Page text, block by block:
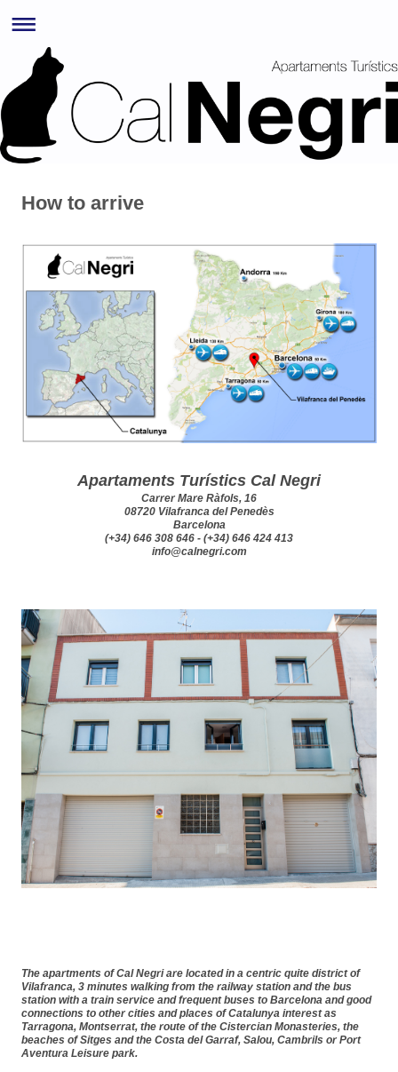
How to arrive
Apartaments Turístics Cal Negri
Carrer Mare Ràfols, 16
08720 Vilafranca del Penedès
Barcelona
(+34) 646 308 646 - (+34) 646 424 413
info@calnegri.com
The apartments ofCal Negriare located in a centric quite district of
Vilafranca, 3 minutes walking from the railway station and the bus
station with a train service and frequent buses to Barcelona and good
connections to other cities and places of Catalunya interestas
Tarragona, Montserrat, the route of the Cistercian Monasteries, the
beaches of Sitges and the Costa del Garraf, Salou, Cambrils or Port
Aventura Leisure park.